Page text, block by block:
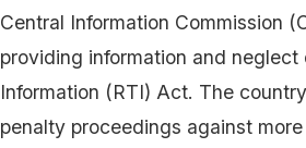
Central Information Commission
providing information and
Information (RTI) Act. The
penalty proceedings against